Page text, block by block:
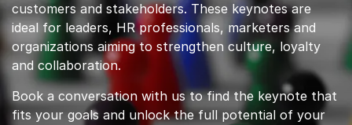
customers and stakeholders. These keynotes are
ideal for leaders, HR professionals, marketers and
organizations aiming to strengthen culture, loyalty
and collaboration.
Book a conversation with us to find the keynote that
fits your goals and unlock the full potential of your